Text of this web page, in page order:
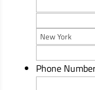
Phone